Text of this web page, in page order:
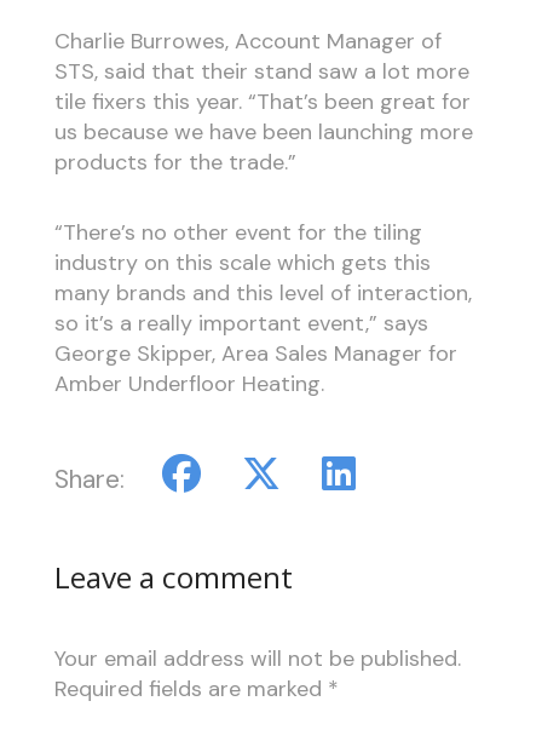
Charlie Burrowes, Account Manager of
STS, said that their stand saw a lot more
tile fixers this year. “That’s been great for
us because we have been launching more
products for the trade.”
“There’s no other event for the tiling
industry on this scale which gets this
many brands and this level of interaction,
so it’s a really important event,” says
George Skipper, Area Sales Manager for
Amber Underfloor Heating.
Share:
Leave a comment
Your email address will not be published.
Required fields are marked *